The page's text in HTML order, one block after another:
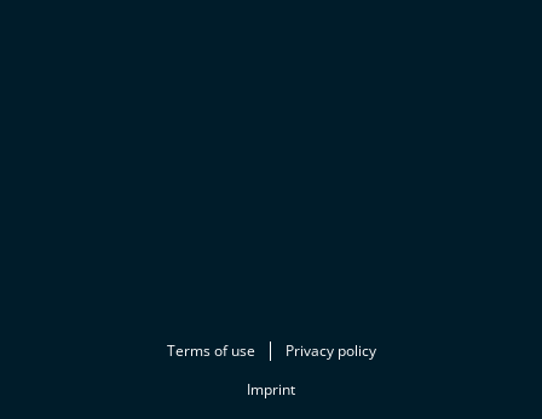
Terms of use
Privacy policy
Imprint